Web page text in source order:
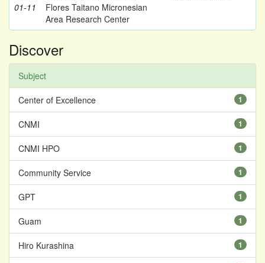
01-11
Flores Taitano Micronesian
Area Research Center
Discover
Subject
1
Center of Excellence
1
CNMI
1
CNMI HPO
1
Community Service
1
GPT
1
Guam
1
Hiro Kurashina